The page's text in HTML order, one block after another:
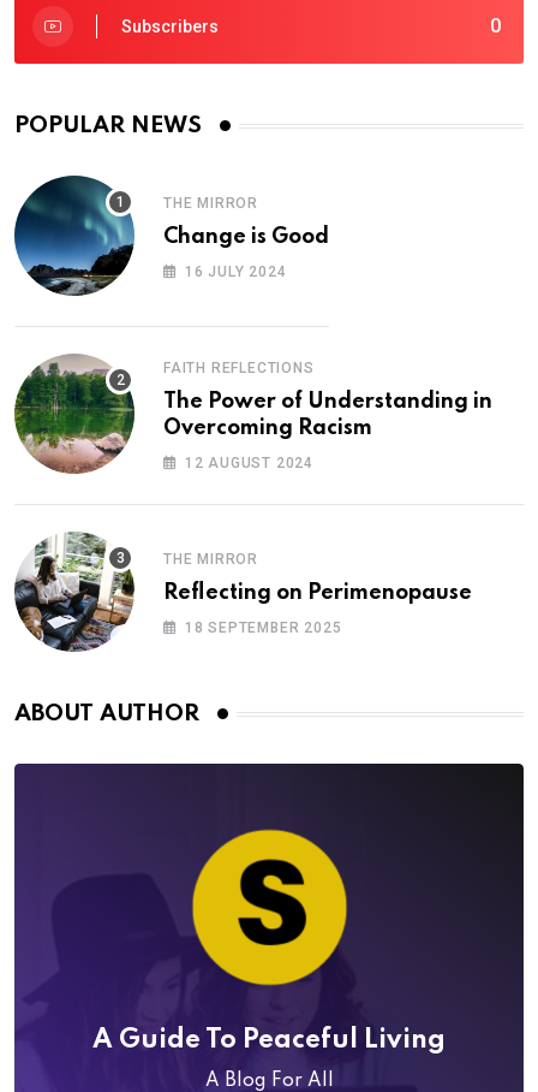
0
Subscribers
POPULAR NEWS
THE MIRROR
Change is Good
16 JULY 2024
FAITH REFLECTIONS
The Power of Understanding in
Overcoming Racism
12 AUGUST 2024
THE MIRROR
Reflecting on Perimenopause
18 SEPTEMBER 2025
ABOUT AUTHOR
A Guide To Peaceful Living
A Blog For All